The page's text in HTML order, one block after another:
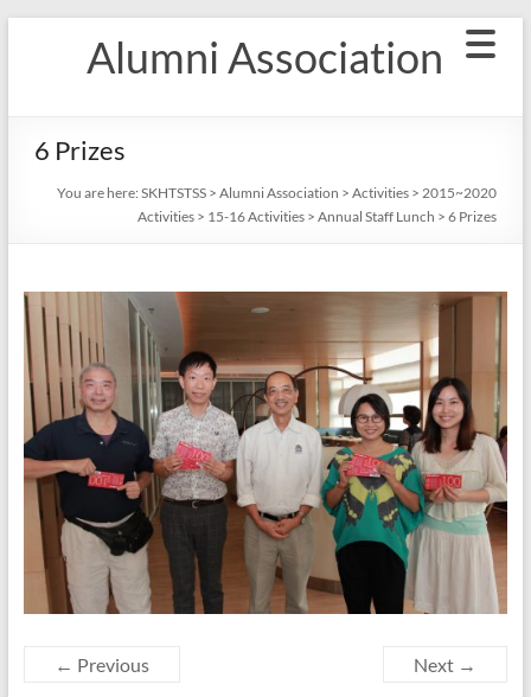
Alumni Association
6 Prizes
You are here: SKHTSTSS> Alumni Association > Activities> 2015~2020
Activities> 15-16 Activities> Annual Staff Lunch > 6 Prizes
← Previous Next →